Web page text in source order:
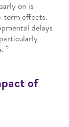
on is
term effects.
delays
5
of